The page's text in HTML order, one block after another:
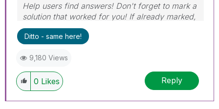
Help users find answers! Don't forget to mark a
solution that worked for you! If already marked,
give it a thumbs up!
Ditto - same here!
9,180 Views
0 Likes Reply